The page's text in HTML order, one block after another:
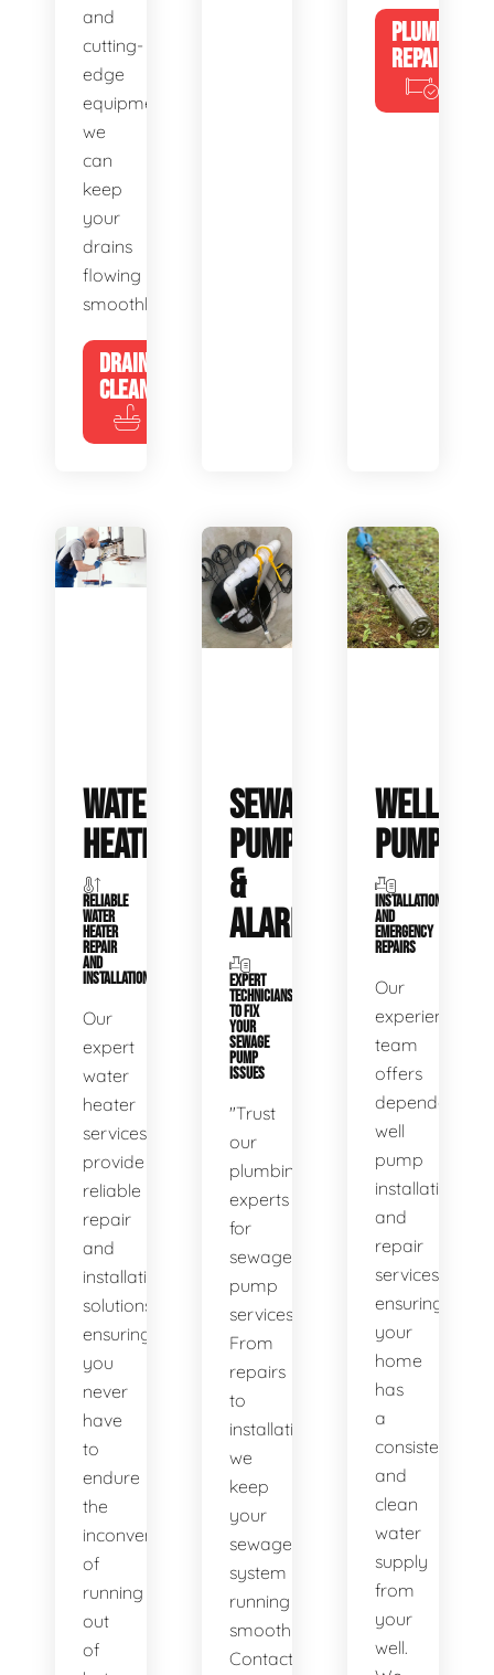
and
cutting-
edge
equipment,
we
can
keep
your
drains
flowing
smoothly.
DRAIN
CLEANING
PLUMBING
REPAIRS
WATER
HEATERS
RELIABLE
WATER
HEATER
REPAIR
AND
INSTALLATION
Our
expert
water
heater
services
provide
reliable
repair
and
installation
solutions,
ensuring
you
never
have
to
endure
the
inconvenience
of
running
out
of
SEWAGE
PUMPS
&
ALARMS
EXPERT
TECHNICIANS
TO FIX
YOUR
SEWAGE
PUMP
ISSUES
"Trust
our
plumbing
experts
for
sewage
pump
services.
From
repairs
to
installations,
we
keep
your
sewage
system
running
smoothly.
Contact
WELL
PUMPS
INSTALLATIONS
AND
EMERGENCY
REPAIRS
Our
experienced
team
offers
dependable
well
pump
installation
and
repair
services,
ensuring
your
home
has
a
consistent
and
clean
water
supply
from
your
well.